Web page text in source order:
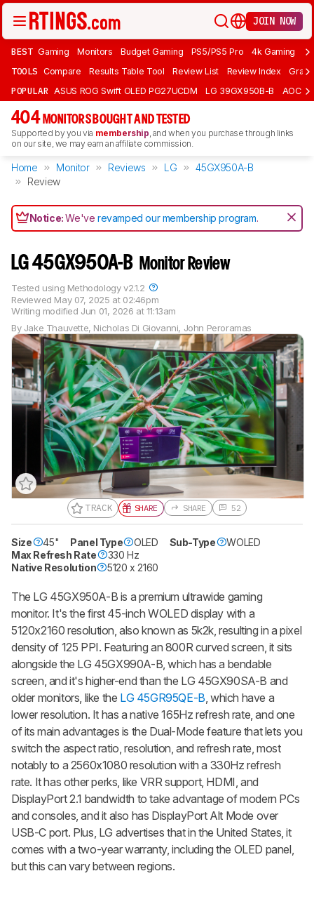
JOIN NOW
BEST Gaming Monitors Budget Gaming PS5/PS5 Pro 4k Gaming
TOOLS Compare Results Table Tool Review List Review Index Graph
POPULAR ASUS ROG Swift OLED PG27UCDM LG 39GX950B-B AOC
404 MONITORS BOUGHT AND TESTED
Supported by you via membership, and when you purchase through links
on our site, we may earn an affiliate commission.
Home Monitor Reviews LG
45GX950A-B
Review
Notice:We'verevamped our membership program.
LG 45GX950A-B Monitor Review
By Jake Thauvette, Nicholas Di Giovanni, John Peroramas
Reviewed May 07, 2025 at 02:46pm
Writing modified Jun 01, 2026 at 11:13am
Tested using Methodology v2.1.2
TRACK
Track a Product
Sign up to track a product and get
notified when we share new updates.
CREATE ACCOUNT LOGIN
SHARE SHARE 52
Size 45" Panel Type OLED Sub-Type
WOLED
Max Refresh Rate
330 Hz
Native Resolution
5120 x 2160
The LG 45GX950A-B is a premium ultrawide gaming
monitor. It's the first 45-inch WOLED display with a
5120x2160 resolution, also known as 5k2k, resulting in a pixel
density of 125 PPI. Featuring an 800R curved screen, it sits
alongside the LG 45GX990A-B, which has a bendable
screen, and it's higher-end than the LG 45GX90SA-B and
older monitors, like the LG 45GR95QE-B , which have a
lower resolution. It has a native 165Hz refresh rate, and one
of its main advantages is the Dual-Mode feature that lets you
switch the aspect ratio, resolution, and refresh rate, most
notably to a 2560x1080 resolution with a 330Hz refresh
rate. It has other perks, like VRR support, HDMI, and
DisplayPort 2.1 bandwidth to take advantage of modern PCs
and consoles, and it also has DisplayPort Alt Mode over
USB-C port. Plus, LG advertises that in the United States, it
comes with a two-year warranty, including the OLED panel,
but this can vary between regions.